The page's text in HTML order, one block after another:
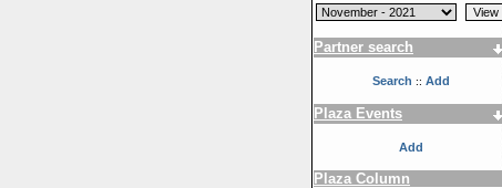
Partner search
Search :: Add
Plaza Events
Add
Plaza Column